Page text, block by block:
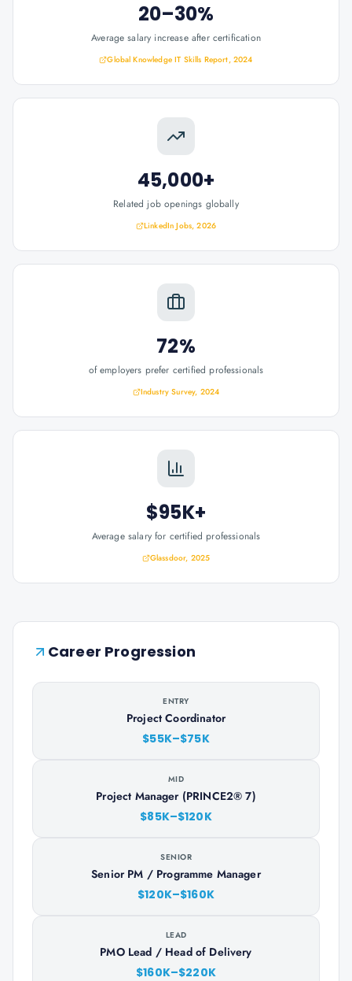
20–30%
Average salary increase after certification
Global Knowledge IT Skills Report, 2024
45,000+
Related job openings globally
LinkedIn Jobs, 2026
72%
of employers prefer certified professionals
Industry Survey, 2024
$95K+
Average salary for certified professionals
Glassdoor, 2025
Career Progression
ENTRY
Project Coordinator
$55K–$75K
MID
Project Manager (PRINCE2® 7)
$85K–$120K
SENIOR
Senior PM / Programme Manager
$120K–$160K
LEAD
PMO Lead / Head of Delivery
$160K–$220K